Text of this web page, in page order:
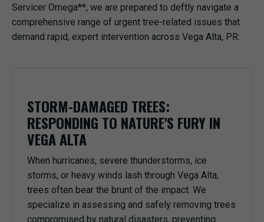
Servicer Omega**, we are prepared to deftly navigate a
comprehensive range of urgent tree-related issues that
demand rapid, expert intervention across Vega Alta, PR:
STORM-DAMAGED TREES:
RESPONDING TO NATURE'S FURY IN
VEGA ALTA
When hurricanes, severe thunderstorms, ice
storms, or heavy winds lash through Vega Alta,
trees often bear the brunt of the impact. We
specialize in assessing and safely removing trees
compromised by natural disasters, preventing